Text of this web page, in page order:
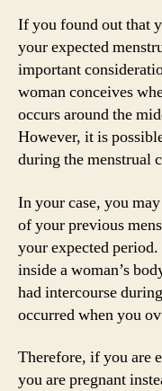
If you found out that
your expected
important
woman conceives
occurs around the
However, it is
during the menstrual
In your case, you
of your previous
your expected
inside a woman’s
had intercourse
occurred when you
Therefore, if you are
you are pregnant